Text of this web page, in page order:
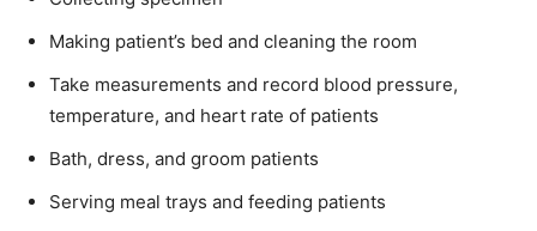
Making patient’s bed and cleaning the room
Take measurements and record blood pressure,
temperature, and heart rate of patients
Bath, dress, and groom patients
Serving meal trays and feeding patients